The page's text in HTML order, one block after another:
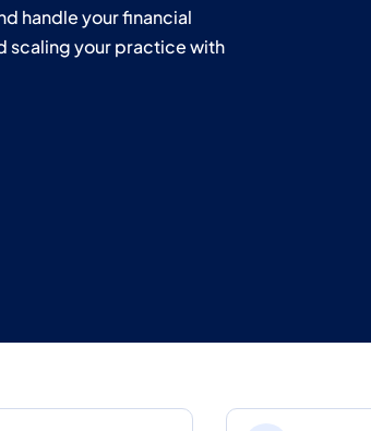
handle your financial
scaling your practice with